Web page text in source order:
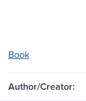
Book
Author/Creator: